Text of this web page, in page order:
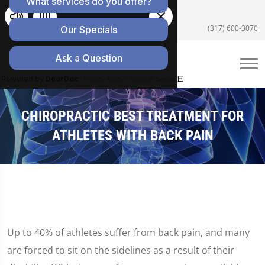
5055 E US Hwy 36 #200, Avon, IN 46123
(317) 600-3070
CHIROPRACTIC BEST TREATMENT FOR
ATHLETES WITH BACK PAIN
Up to 40% of athletes suffer from back pain, and many
are forced to sit on the sidelines as a result of their